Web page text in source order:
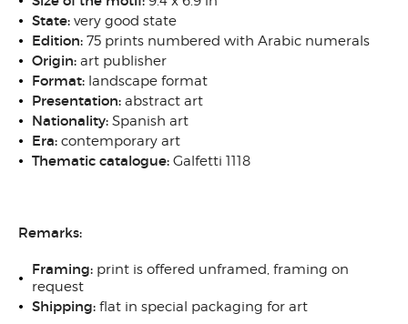
State: very good state
Edition: 75 prints numbered with Arabic numerals
Origin: art publisher
Format: landscape format
Presentation: abstract art
Nationality: Spanish art
Era: contemporary art
Thematic catalogue: Galfetti 1118
Remarks:
Framing: print is offered unframed, framing on
request
Shipping: flat in special packaging for art